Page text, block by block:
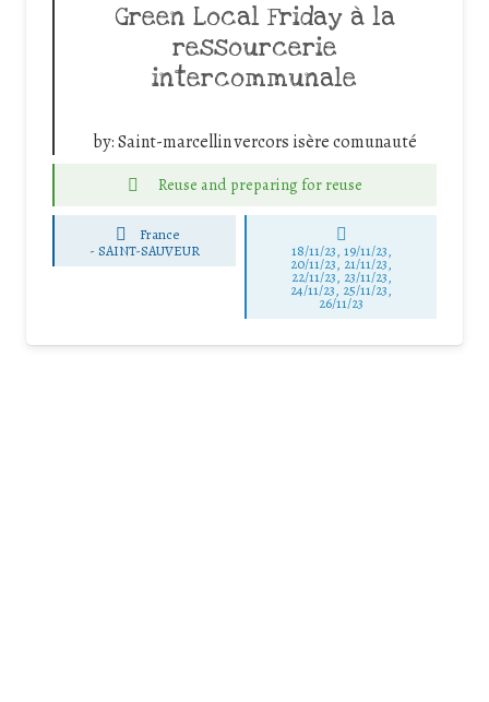
Green Local Friday à la
ressourcerie
intercommunale
by:Saint-marcellin vercors isère comunauté
Reuse and preparing for reuse
France
-SAINT-SAUVEUR 18/11/23, 19/11/23,
20/11/23, 21/11/23,
22/11/23, 23/11/23,
24/11/23, 25/11/23,
26/11/23